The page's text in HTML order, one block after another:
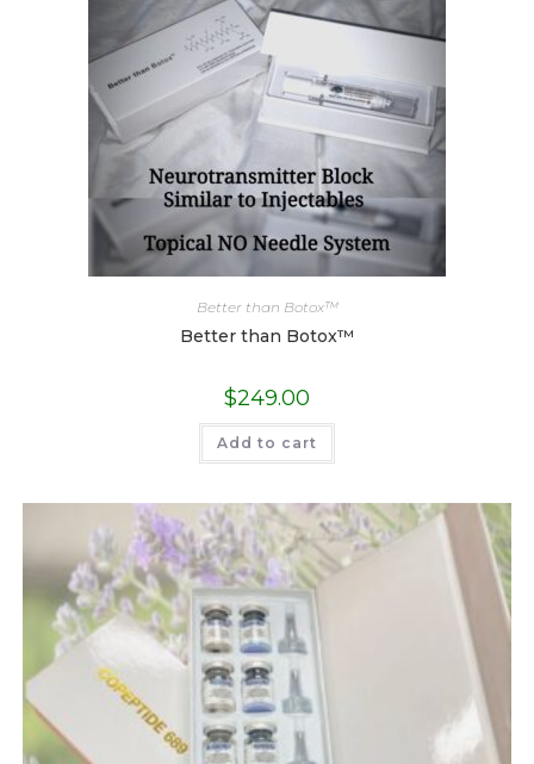
Better than Botox™
Better than Botox™
$249.00
Add to cart